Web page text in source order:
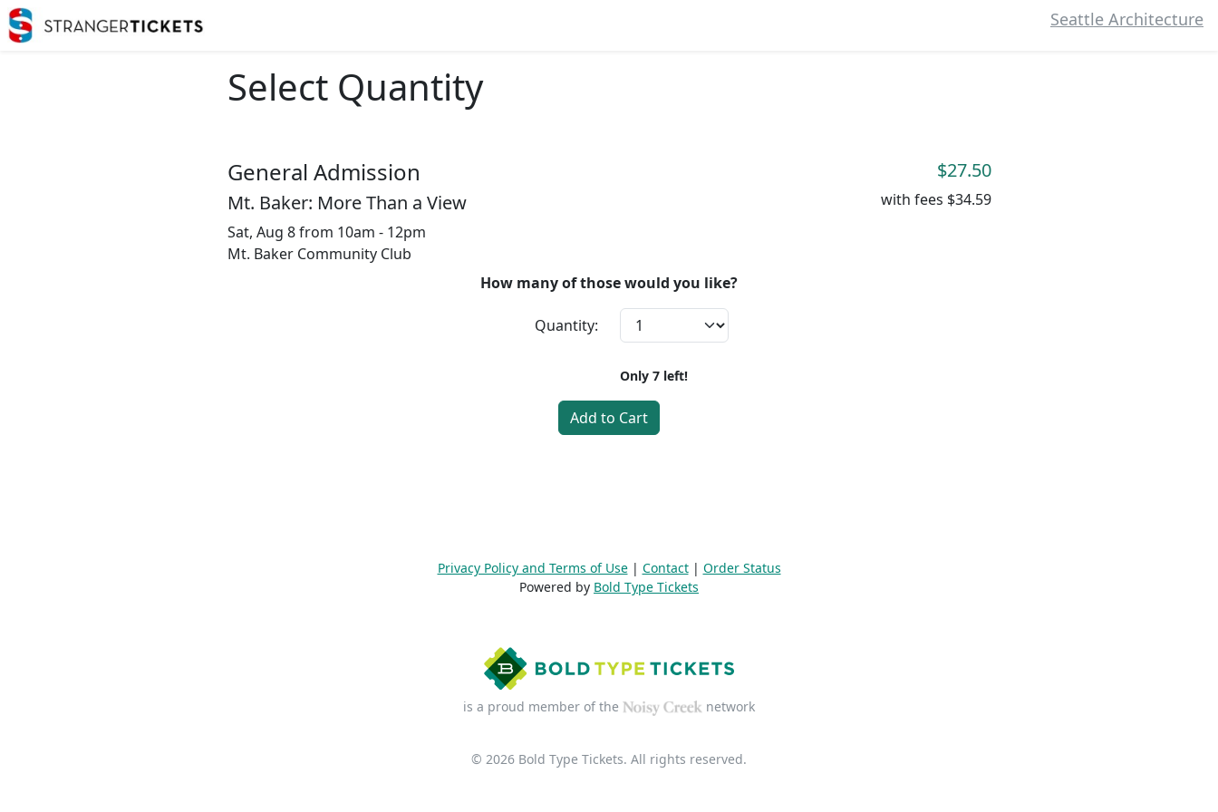
Seattle Architecture
Select Quantity
General Admission
Mt. Baker: More Than a View
Sat, Aug 8 from 10am - 12pm
Mt. Baker Community Club
$27.50
with fees $34.59
How many of those would you like?
Quantity:
Only 7 left!
Add to Cart
Privacy Policy and Terms of Use| Contact| Order Status
Powered by Bold Type Tickets
is a proud member of the network
© 2026 Bold Type Tickets. All rights reserved.